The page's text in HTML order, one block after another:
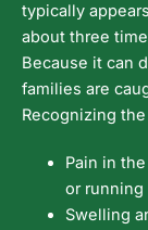
typically
about three
Because it can
families are
Recognizing
Pain in
or running
Swelling